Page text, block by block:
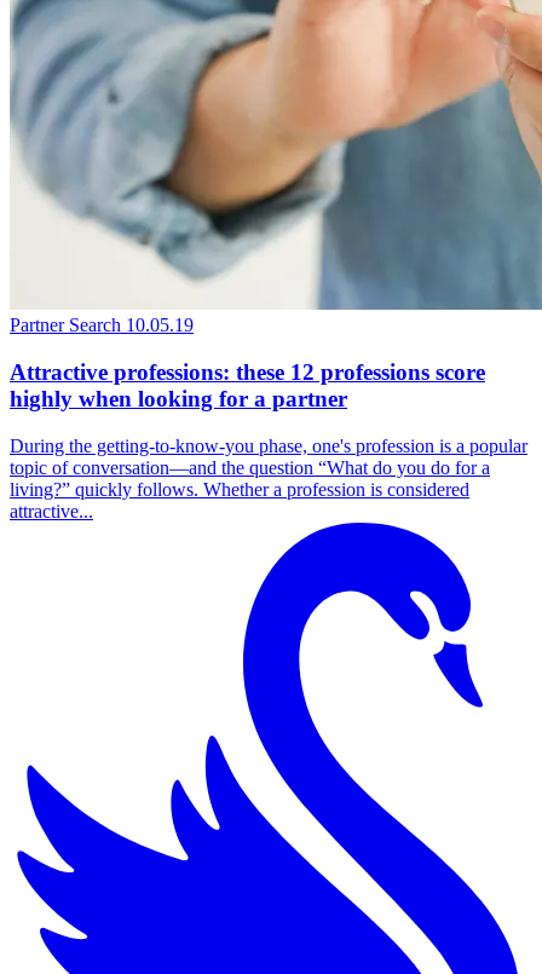
Partner Search 10.05.19
Attractive professions: these 12 professions score
highly when looking for a partner
During the getting-to-know-you phase, one's profession is a popular
topic of conversation—and the question “What do you do for a
living?” quickly follows. Whether a profession is considered
attractive...